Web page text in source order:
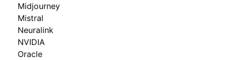
Midjourney
Mistral
Neuralink
NVIDIA
Oracle